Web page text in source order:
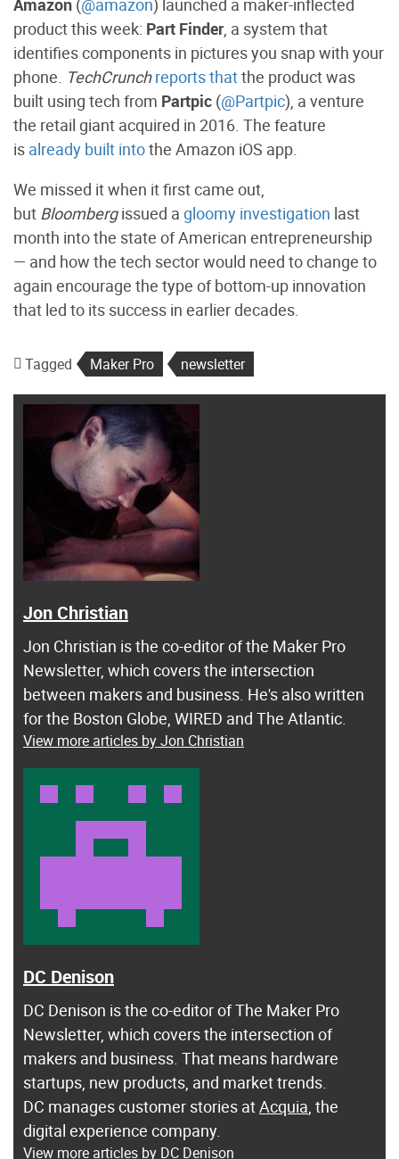
Amazon (@amazon) launched a maker-inflected
product this week: Part Finder, a system that
identifies components in pictures you snap with your
phone. TechCrunch reports thatthe product was
built using tech from Partpic (@Partpic), a venture
the retail giant acquired in 2016. The feature
is already built intothe Amazon iOS app.
We missed it when it first came out,
but Bloombergissued a gloomy investigation last
month into the state of American entrepreneurship
— and how the tech sector would need to change to
again encourage the type of bottom-up innovation
that led to its success in earlier decades.
Tagged Maker Pro newsletter
Jon Christian
Jon Christian is the co-editor of the Maker Pro
Newsletter, which covers the intersection
between makers and business. He's also written
for the Boston Globe, WIRED and The Atlantic.
View more articles by Jon Christian
DC Denison
DC Denison is the co-editor of The Maker Pro
Newsletter, which covers the intersection of
makers and business. That means hardware
startups, new products, and market trends.
DC manages customer stories atAcquia, the
digital experience company.
View more articles by DC Denison